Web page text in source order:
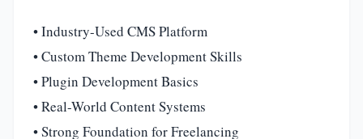
• Industry-Used CMS Platform
• Custom Theme Development Skills
• Plugin Development Basics
• Real-World Content Systems
• Strong Foundation for Freelancing